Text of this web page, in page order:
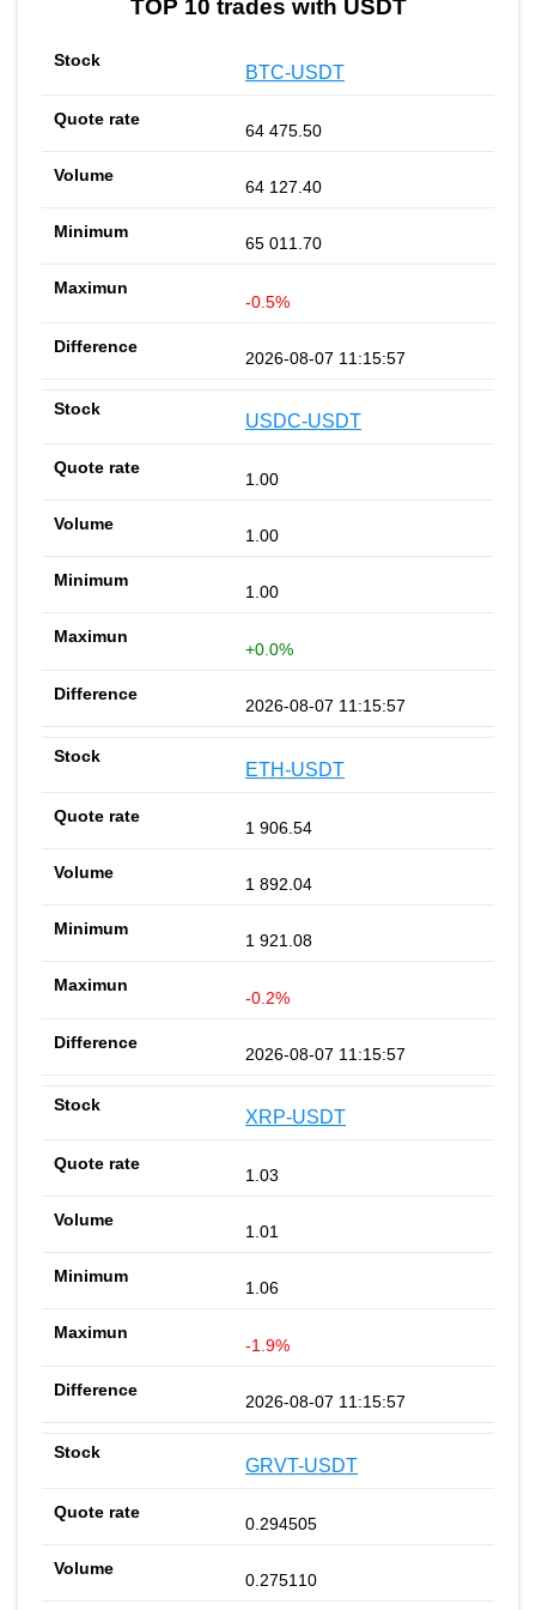
TOP 10 trades with USDT
BTC-USDT
64 475.50
64 127.40
65 011.70
-0.5%
2026-08-07 11:15:57
USDC-USDT
1.00
1.00
1.00
+0.0%
2026-08-07 11:15:57
ETH-USDT
1 906.54
1 892.04
1 921.08
-0.2%
2026-08-07 11:15:57
XRP-USDT
1.03
1.01
1.06
-1.9%
2026-08-07 11:15:57
GRVT-USDT
0.294505
0.275110